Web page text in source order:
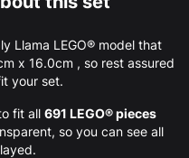
Llama LEGO® model that
x 16.0cm , so rest assured
your set.
fit all 691 LEGO® pieces
so you can see all